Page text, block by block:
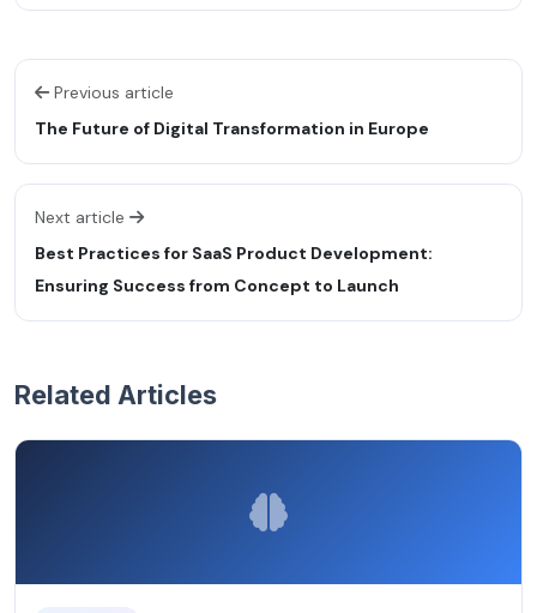
Previous article
The Future of Digital Transformation in Europe
Next article
Best Practices for SaaS Product Development:
Ensuring Success from Concept to Launch
Related Articles